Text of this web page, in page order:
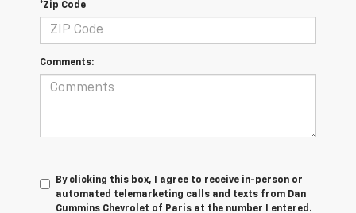
*Zip Code
Comments:
By clicking this box, I agree to receive in-person or
automated telemarketing calls and texts from Dan
Cummins Chevrolet of Paris at the number I entered.